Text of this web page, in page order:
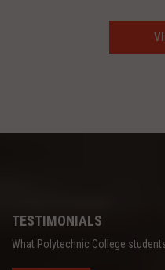
TESTIMONIALS
What Polytechnic College